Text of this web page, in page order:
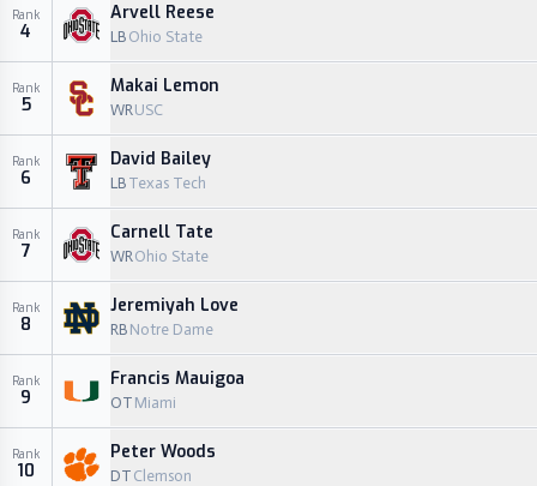
Rank
4
Arvell Reese
LB Ohio State
Rank
5
Makai Lemon
WRUSC
Rank
6
David Bailey
LB Texas Tech
Rank
7
Carnell Tate
WROhio State
Rank
8
Jeremiyah Love
RB Notre Dame
Rank
9
Francis Mauigoa
OT Miami
Rank
10
Peter Woods
DT Clemson